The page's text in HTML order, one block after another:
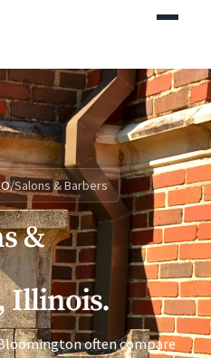
/Salons & Barbers
&
Illinois.
often compare